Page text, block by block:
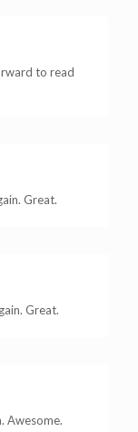
to read
Great.
Great.
Awesome.